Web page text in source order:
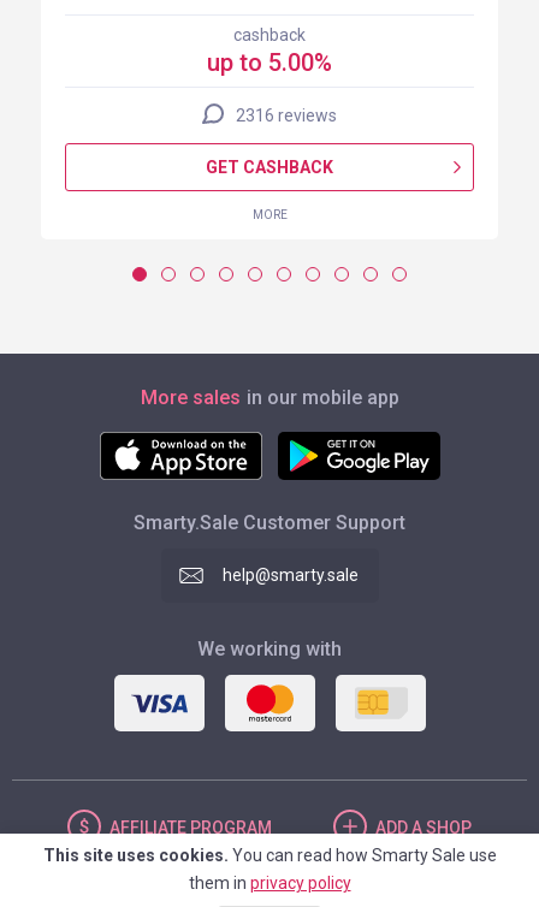
cashback
up to 5.00%
2316 reviews
GET CASHBACK
MORE
More sales in our mobile app
Smarty.Sale Customer Support
help@smarty.sale
We working with
AFFILIATE PROGRAM ADDA SHOP
UNITED STATES
This site uses cookies. You can read how Smarty Sale use
them in privacy policy